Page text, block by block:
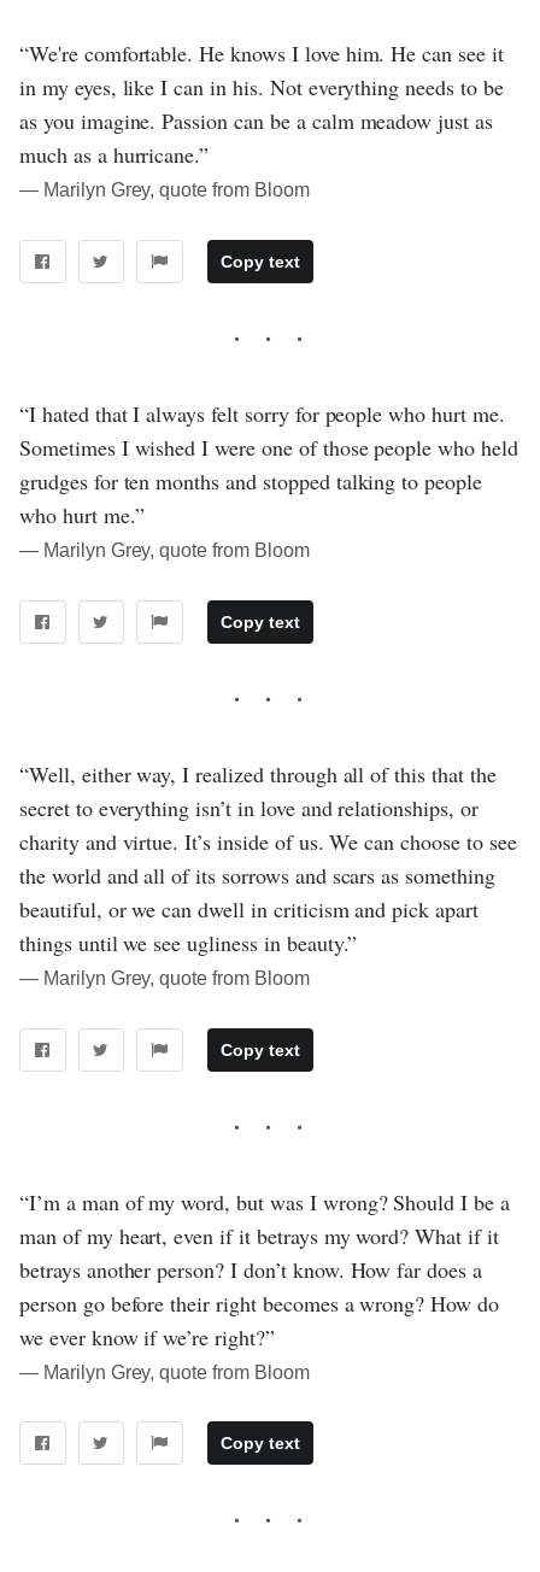
“We're comfortable. He knows I love him. He can see it
in my eyes, like I can in his. Not everything needs to be
as you imagine. Passion can be a calm meadow just as
much as a hurricane.”
― Marilyn Grey, quote from Bloom
Copy text
“I hated that I always felt sorry for people who hurt me.
Sometimes I wished I were one of those people who held
grudges for ten months and stopped talking to people
who hurt me.”
― Marilyn Grey, quote from Bloom
Copy text
“Well, either way, I realized through all of this that the
secret to everything isn’t in love and relationships, or
charity and virtue. It’s inside of us. We can choose to see
the world and all of its sorrows and scars as something
beautiful, or we can dwell in criticism and pick apart
things until we see ugliness in beauty.”
― Marilyn Grey, quote from Bloom
Copy text
“I’m a man of my word, but was I wrong? Should I be a
man of my heart, even if it betrays my word? What if it
betrays another person? I don’t know. How far does a
person go before their right becomes a wrong? How do
we ever know if we’re right?”
― Marilyn Grey, quote from Bloom
Copy text